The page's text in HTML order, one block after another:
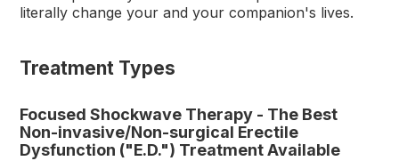
literally change your and your companion's lives.
Treatment Types
Focused Shockwave Therapy - The Best
Non-invasive/Non-surgical Erectile
Dysfunction ("E.D.") Treatment Available